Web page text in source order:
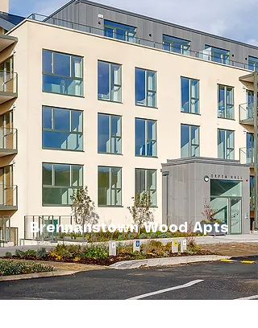
Brennanstown Wood Apts